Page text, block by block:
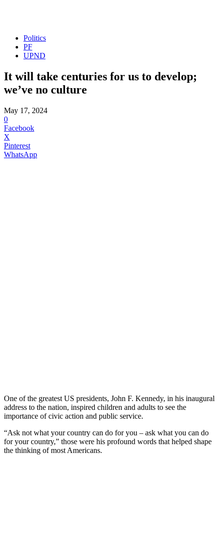
Politics
PF
UPND
It will take centuries for us to develop;
we’ve no culture
May 17, 2024
0
Facebook
X
Pinterest
WhatsApp
One of the greatest US presidents, John F. Kennedy, in his inaugural
address to the nation, inspired children and adults to see the
importance of civic action and public service.
“Ask not what your country can do for you – ask what you can do
for your country,” those were his profound words that helped shape
the thinking of most Americans.